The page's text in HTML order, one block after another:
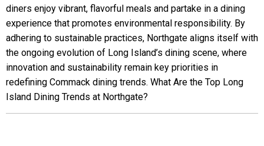
diners enjoy vibrant, flavorful meals and partake in a dining
experience that promotes environmental responsibility. By
adhering to sustainable practices, Northgate aligns itself with
the ongoing evolution of Long Island’s dining scene, where
innovation and sustainability remain key priorities in
redefining Commack dining trends. What Are the Top Long
Island Dining Trends at Northgate?